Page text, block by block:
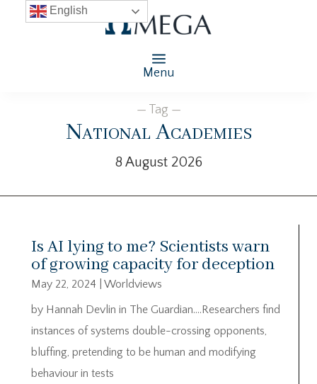
Menu
— Tag —
National Academies
8 August 2026
Is AI lying to me? Scientists warn
of growing capacity for deception
May 22, 2024
Worldviews
by Hannah Devlin in The Guardian….Researchers find
instances of systems double-crossing opponents,
bluffing, pretending to be human and modifying
behaviour in tests
English